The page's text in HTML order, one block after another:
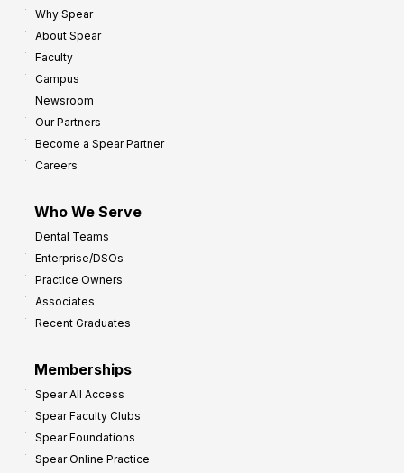
Why Spear
About Spear
Faculty
Campus
Newsroom
Our Partners
Become a Spear Partner
Careers
Who We Serve
Dental Teams
Enterprise/DSOs
Practice Owners
Associates
Recent Graduates
Memberships
Spear All Access
Spear Faculty Clubs
Spear Foundations
Spear Online Practice